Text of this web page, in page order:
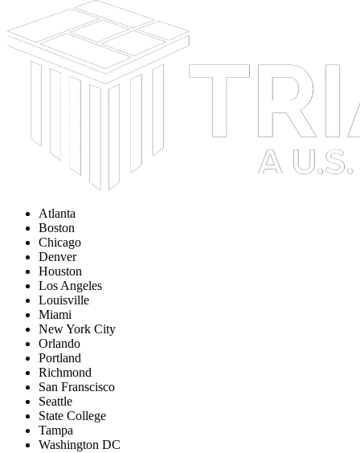
Atlanta
Boston
Chicago
Denver
Houston
Los Angeles
Louisville
Miami
New York City
Orlando
Portland
Richmond
San Franscisco
Seattle
State College
Tampa
Washington DC